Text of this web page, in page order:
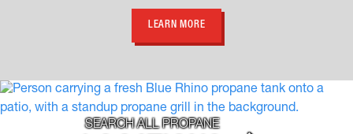
LEARN MORE
SEARCH ALL PROPANE